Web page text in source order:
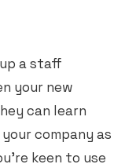
a staff
your new
can learn
company as
keen to use